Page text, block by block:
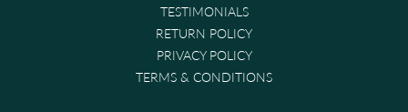
TESTIMONIALS
RETURN POLICY
PRIVACY POLICY
TERMS & CONDITIONS